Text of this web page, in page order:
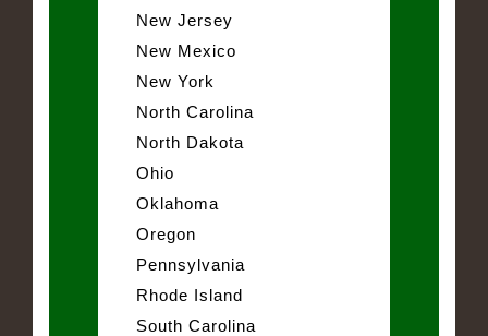
New Jersey
New Mexico
New York
North Carolina
North Dakota
Ohio
Oklahoma
Oregon
Pennsylvania
Rhode Island
South Carolina